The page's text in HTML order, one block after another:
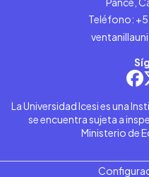
Teléfono:
La Universidad Icesi es una
se encuentra sujeta a
Ministerio de